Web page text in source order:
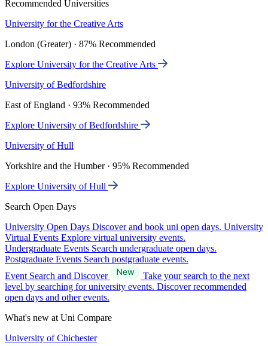
Recommended Universities
University for the Creative Arts
London (Greater) · 87% Recommended
Explore University for the Creative Arts
University of Bedfordshire
East of England · 93% Recommended
Explore University of Bedfordshire
University of Hull
Yorkshire and the Humber · 95% Recommended
Explore University of Hull
Search Open Days
University Open Days Discover and book uni open days. University
Virtual Events Explore virtual university events.
Undergraduate Events Search undergraduate open days.
Postgraduate Events Search postgraduate events.
Event Search and Discover
Take your search to the next
level by searching for university events. Discover recommended
open days and other events.
What's new at Uni Compare
University of Chichester